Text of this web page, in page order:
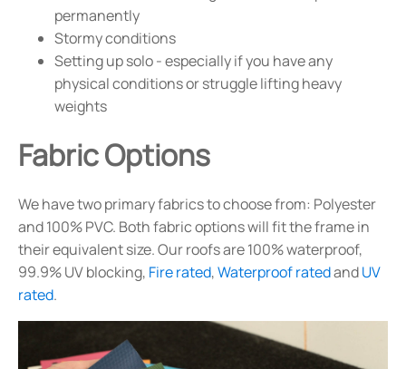
permanently
Stormy conditions
Setting up solo - especially if you have any
physical conditions or struggle lifting heavy
weights
Fabric Options
We have two primary fabrics to choose from: Polyester
and 100% PVC. Both fabric options will fit the frame in
their equivalent size. Our roofs are 100% waterproof,
99.9% UV blocking, Fire rated,Waterproof ratedandUV
rated.